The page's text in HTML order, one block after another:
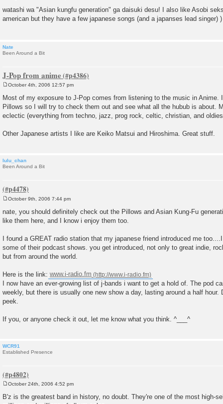
s
t
watashi wa "Asian kungfu generation" ga daisuki desu! I also like Asobi
american but they have a few japanese songs (and a japanses lead singer) )
Nate
Been Around a Bit
J-Pop from anime
s
October 4th, 2006 12:57 pm
Most of my exposure to J-Pop comes from listening to the music in Anime.
Pillows so I will try to check them out and see what all the hubub is about.
eclectic (everything from techno, jazz, prog rock, celtic, christian, and
Other Japanese artists I like are Keiko Matsui and Hiroshima. Great stuff.
lulu_chan
Been Around a Bit
o
s
t
October 9th, 2006 7:44 pm
nate, you should definitely check out the Pillows and Asian Kung-Fu
like them here, and I know i enjoy them too.
I found a GREAT radio station that my japanese friend introduced me
some of their podcast shows. you get introduced, not only to great indie,
but from around the world.
Here is the link: www.i-radio.fm
I now have an ever-growing list of j-bands i want to get a hold of. The pod
weekly, but there is usually one new show a day, lasting around a half hour.
peek.
If you, or anyone check it out, let me know what you think. ^___^
WCR91
Established Presence
s
October 24th, 2006 4:52 pm
B'z is the greatest band in history, no doubt. They're one of the most high-